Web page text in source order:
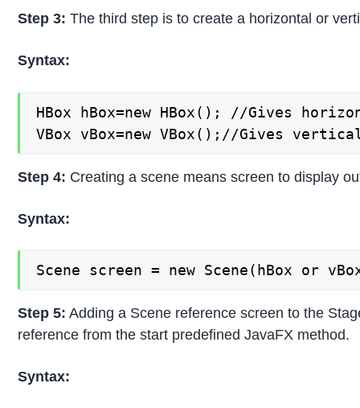
Step 3: The third step is to create a horizontal or
Syntax:
HBox hBox=new HBox(); //Gives
VBox vBox=new VBox();//Gives
Step 4: Creating a scene means screen to display
Syntax:
Scene screen = new Scene(hBox or
Step 5: Adding a Scene reference screen to the
reference from the start predefined JavaFX method.
Syntax: